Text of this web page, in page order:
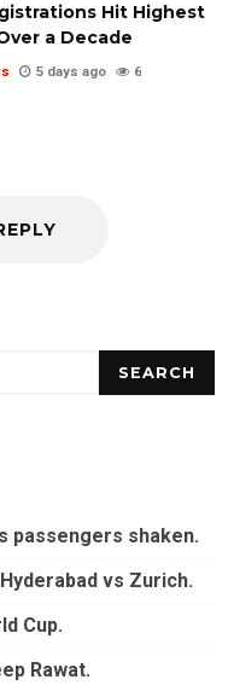
Hit Highest
a Decade
5 days ago 6
SEARCH
passengers shaken.
vs Zurich.
Cup.
Rawat.